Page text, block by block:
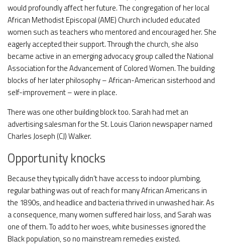
would profoundly affect her future. The congregation of her local
African Methodist Episcopal (AME) Church included educated
women such as teachers who mentored and encouraged her. She
eagerly accepted their support. Through the church, she also
became active in an emerging advocacy group called the National
Association for the Advancement of Colored Women. The building
blocks of her later philosophy – African-American sisterhood and
self-improvement – were in place.
There was one other building block too. Sarah had met an
advertising salesman for the St. Louis Clarion newspaper named
Charles Joseph (CJ) Walker.
Opportunity knocks
Because they typically didn’t have access to indoor plumbing,
regular bathing was out of reach for many African Americans in
the 1890s, and headlice and bacteria thrived in unwashed hair. As
a consequence, many women suffered hair loss, and Sarah was
one of them. To add to her woes, white businesses ignored the
Black population, so no mainstream remedies existed.